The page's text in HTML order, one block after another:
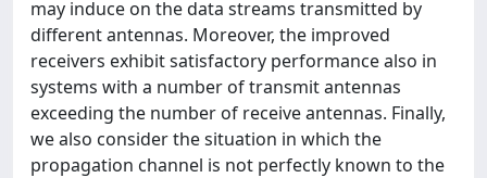
may induce on the data streams transmitted by
different antennas. Moreover, the improved
receivers exhibit satisfactory performance also in
systems with a number of transmit antennas
exceeding the number of receive antennas. Finally,
we also consider the situation in which the
propagation channel is not perfectly known to the